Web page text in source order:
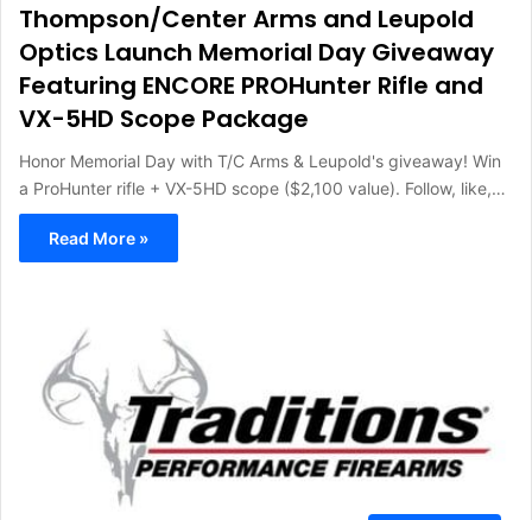
Thompson/Center Arms and Leupold
Optics Launch Memorial Day Giveaway
Featuring ENCORE PROHunter Rifle and
VX-5HD Scope Package
Honor Memorial Day with T/C Arms & Leupold's giveaway! Win
a ProHunter rifle + VX-5HD scope ($2,100 value). Follow, like,…
Read More »